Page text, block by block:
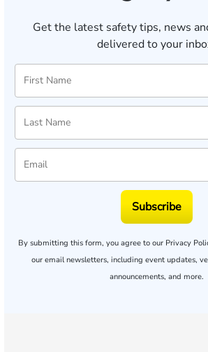
Get the latest safety tips, news
delivered to your
Subscribe
By submitting this form, you agree to our Privacy
our email newsletters, including event updates,
announcements, and more.